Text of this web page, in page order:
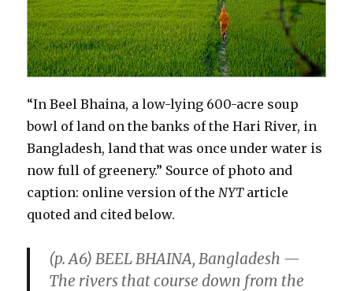
“In Beel Bhaina, a low-lying 600-acre soup
bowl of land on the banks of the Hari River, in
Bangladesh, land that was once under water is
now full of greenery.” Source of photo and
caption: online version of the NYTarticle
quoted and cited below.
(p. A6) BEEL BHAINA, Bangladesh —
The rivers that course down from the